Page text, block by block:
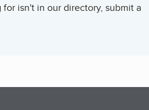
isn't in our directory, submit a